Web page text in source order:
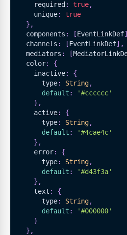
    required
: true,
    unique
:
true
} ,
  components
: [EventLinkDef]
  channels
: [EventLinkDef] ,
  mediators
: [
  color
:
{
    inactive
:
{
      type
: String,
default :
'#cccccc'
} ,
    active
:
{
      type
: String,
default :
'#4cae4c'
} ,
    error
:
{
      type
: String,
default :
'#d43f3a'
} ,
    text
:
{
      type
: String,
default :
'#000000'
}
} ,